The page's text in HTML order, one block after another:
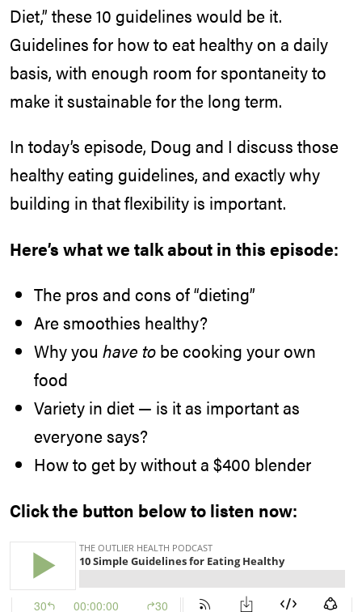
Diet,” these 10 guidelines would be it.
Guidelines for how to eat healthy on a daily
basis, with enough room for spontaneity to
make it sustainable for the long term.
In today’s episode, Doug and I discuss those
healthy eating guidelines, and exactly why
building in that flexibility is important.
Here’s what we talk about in this episode:
The pros and cons of “dieting”
Are smoothies healthy?
Why you have to be cooking your own
food
Variety in diet — is it as important as
everyone says?
How to get by without a $400 blender
Click the button below to listen now: